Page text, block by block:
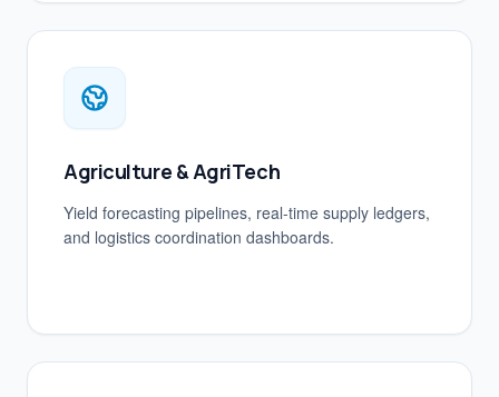
Agriculture & AgriTech
Yield forecasting pipelines, real-time supply ledgers,
and logistics coordination dashboards.